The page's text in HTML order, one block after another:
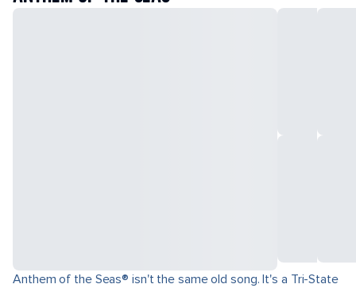
Anthem of the Seas® isn't the same old song. It's a Tri-State